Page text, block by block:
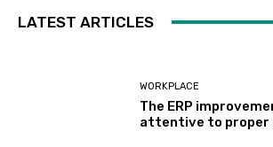
LATEST ARTICLES
WORKPLACE
The ERP
attentive to proper